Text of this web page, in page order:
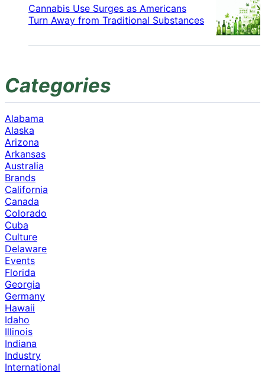
Cannabis Use Surges as Americans
Turn Away from Traditional Substances
Categories
Alabama
Alaska
Arizona
Arkansas
Australia
Brands
California
Canada
Colorado
Cuba
Culture
Delaware
Events
Florida
Georgia
Germany
Hawaii
Idaho
Illinois
Indiana
Industry
International